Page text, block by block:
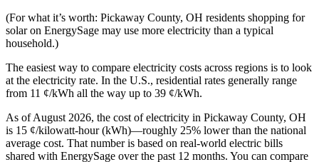
(For what it’s worth: Pickaway County, OH residents shopping for
solar on EnergySage may use more electricity than a typical
household.)
The easiest way to compare electricity costs across regions is to look
at the electricity rate. In the U.S., residential rates generally range
from 11 ¢/kWh all the way up to 39 ¢/kWh.
As of August 2026, the cost of electricity in Pickaway County, OH
is 15 ¢/kilowatt-hour (kWh)—roughly 25% lower than the national
average cost. That number is based on real-world electric bills
shared with EnergySage over the past 12 months. You can compare